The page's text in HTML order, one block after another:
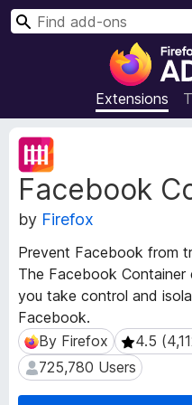
Extensions
S
Facebook
by Firefox
Prevent Facebook from
The Facebook
you take control and
Facebook.
By Firefox
By Firefox 4.5 (4,112
4.5
725,780 Users
725,780 Users
E
x
t
e
n
i
o
n
M
e
t
a
d